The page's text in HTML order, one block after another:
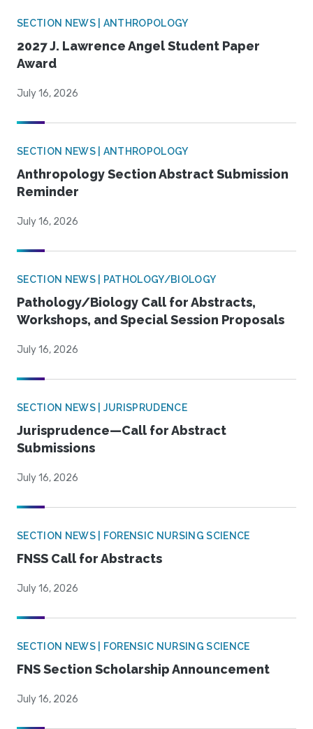
SECTION NEWS | ANTHROPOLOGY
2027 J. Lawrence Angel Student Paper
Award
July 16, 2026
SECTION NEWS | ANTHROPOLOGY
Anthropology Section Abstract Submission
Reminder
July 16, 2026
SECTION NEWS | PATHOLOGY/BIOLOGY
Pathology/Biology Call for Abstracts,
Workshops, and Special Session Proposals
July 16, 2026
SECTION NEWS | JURISPRUDENCE
Jurisprudence—Call for Abstract
Submissions
July 16, 2026
SECTION NEWS | FORENSIC NURSING SCIENCE
FNSS Call for Abstracts
July 16, 2026
SECTION NEWS | FORENSIC NURSING SCIENCE
FNS Section Scholarship Announcement
July 16, 2026